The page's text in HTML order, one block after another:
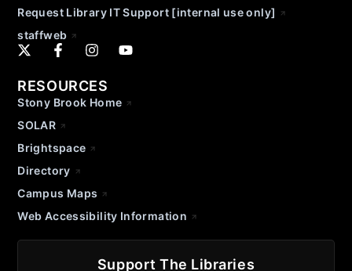
Request Library IT Support [internal use only]
staffweb
RESOURCES
Stony Brook Home
SOLAR
Brightspace
Directory
Campus Maps
Web Accessibility Information
Support The Libraries